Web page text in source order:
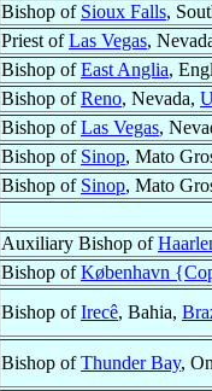
Bishop of Sioux Falls,
Priest ofLas Vegas,
Bishop ofEast Anglia,
Bishop ofReno, Nevada,
Bishop ofLas Vegas,
Bishop of Sinop, Mato
Bishop of Sinop, Mato
Auxiliary Bishop of
Bishop ofKøbenhavn
Bishop ofIrecê, Bahia,
Bishop ofThunder Bay,